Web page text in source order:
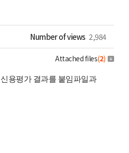
Number of views 2,984
Attached files(2)
용평가 결과를 붙임파일과